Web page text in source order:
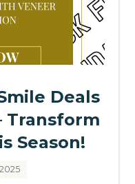
Deals
Transform
Season!